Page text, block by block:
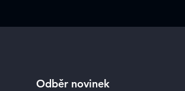
Odběr novinek